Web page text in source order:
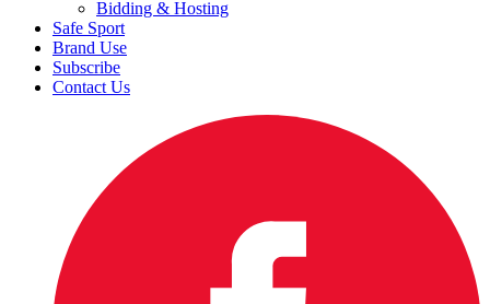
Bidding & Hosting
Safe Sport
Brand Use
Subscribe
Contact Us